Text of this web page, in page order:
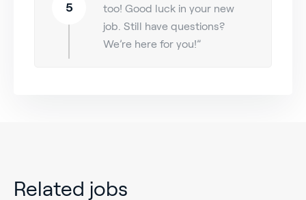
5
too! Good luck in your new
job. Still have questions?
We’re here for you!”
Related jobs